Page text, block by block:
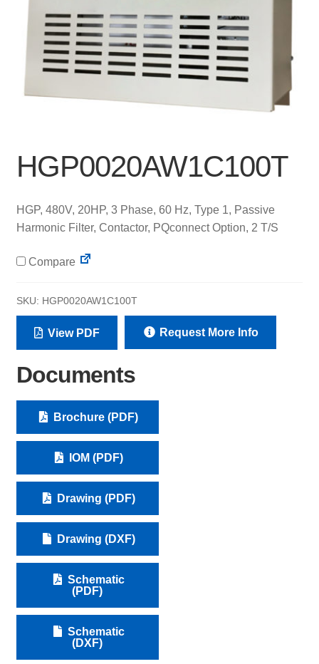
HGP0020AW1C100T
HGP, 480V, 20HP, 3 Phase, 60 Hz, Type 1, Passive
Harmonic Filter, Contactor, PQconnect Option, 2 T/S
Compare
SKU: HGP0020AW1C100T
View PDF Request More Info
Documents
Brochure (PDF)
IOM (PDF)
Drawing (PDF)
Drawing (DXF)
Schematic
(PDF)
Schematic
(DXF)